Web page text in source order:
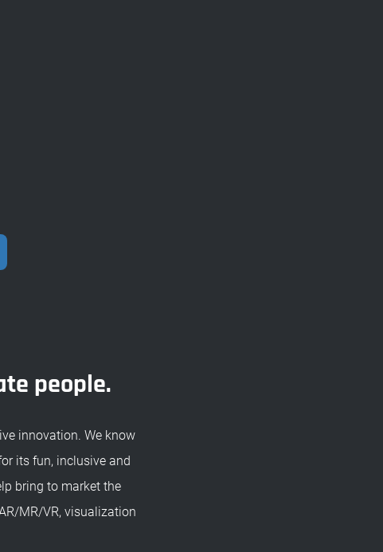
people.
innovation. We know
its fun, inclusive and
bring to market the
MR/VR, visualization